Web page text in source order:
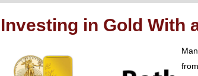
Investing in Gold With